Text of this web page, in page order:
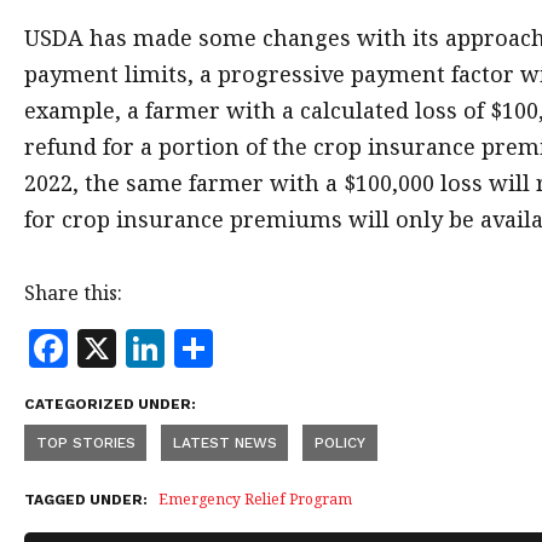
USDA has made some changes with its
payment limits, a progressive payment factor
example, a farmer with a calculated loss of
refund for a portion of the crop insurance
2022, the same farmer with a $100,000 loss
for crop insurance premiums will only be
Share this:
F
a
c
e
b
X Li
n
k
e
dI
a
r
e
CATEGORIZED UNDER:
TOP STORIES LATEST NEWS POLICY
TAGGED UNDER: Emergency Relief Program